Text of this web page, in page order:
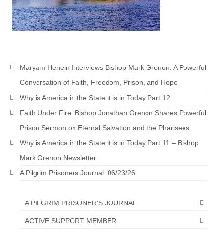
Free “AUDIO LECTIONUM Series
OVERVIEW OF THE WORLD SYSTEM “EPISODE
Overview of World System – Episode 2 “The
Overview of the World System Episode 3 –
Overview of the World System Episodes 4 –
Maryam Henein Interviews Bishop Mark Grenon: A Powerful
Conversation of Faith, Freedom, Prison, and Hope
Why is America in the State it is in Today Part 12
Faith Under Fire: Bishop Jonathan Grenon Shares Powerful
Prison Sermon on Eternal Salvation and the Pharisees
Why is America in the State it is in Today Part 11 – Bishop
Mark Grenon Newsletter
A Pilgrim Prisoners Journal: 06/23/26
A PILGRIM PRISONER'S JOURNAL
ACTIVE SUPPORT MEMBER